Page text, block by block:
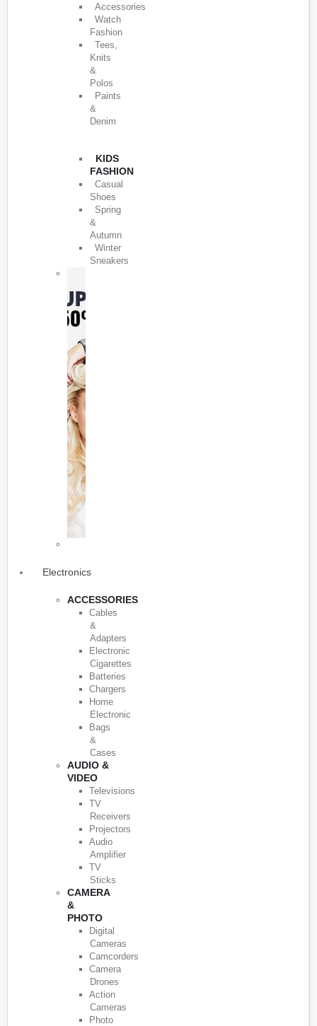
Accessories
Watch
Fashion
Tees,
Knits
&
Polos
Paints
&
Denim
KIDS
FASHION
Casual
Shoes
Spring
&
Autumn
Winter
Sneakers
Electronics
ACCESSORIES
Cables
&
Adapters
Electronic
Cigarettes
Batteries
Chargers
Home
Electronic
Bags
&
Cases
AUDIO &
VIDEO
Televisions
TV
Receivers
Projectors
Audio
Amplifier
TV
Sticks
CAMERA
&
PHOTO
Digital
Cameras
Camcorders
Camera
Drones
Action
Cameras
Photo